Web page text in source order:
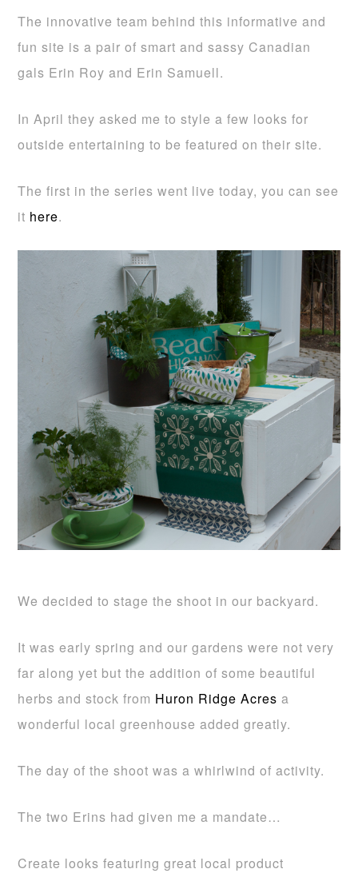
The innovative team behind this informative and
fun site is a pair of smart and sassy Canadian
gals Erin Roy and Erin Samuell.
In April they asked me to style a few looks for
outside entertaining to be featured on their site.
The first in the series went live today, you can see
it here.
We decided to stage the shoot in our backyard.
It was early spring and our gardens were not very
far along yet but the addition of some beautiful
herbs and stock from Huron Ridge Acres a
wonderful local greenhouse added greatly.
The day of the shoot was a whirlwind of activity.
The two Erins had given me a mandate…
Create looks featuring great local product